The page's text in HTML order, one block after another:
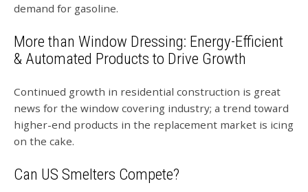
demand for gasoline.
More than Window Dressing: Energy-Efficient
& Automated Products to Drive Growth
Continued growth in residential construction is great
news for the window covering industry; a trend toward
higher-end products in the replacement market is icing
on the cake.
Can US Smelters Compete?